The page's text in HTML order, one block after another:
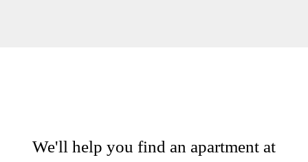
We'll help you find an apartment at